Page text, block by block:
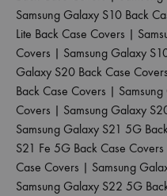
Samsung Galaxy S10 Back
Lite Back Case Covers |
Covers | Samsung Galaxy
Galaxy S20 Back Case Covers
Back Case Covers |
Covers | Samsung Galaxy
Samsung Galaxy S21 5G
S21 Fe 5G Back Case Covers
Case Covers | Samsung
Samsung Galaxy S22 5G